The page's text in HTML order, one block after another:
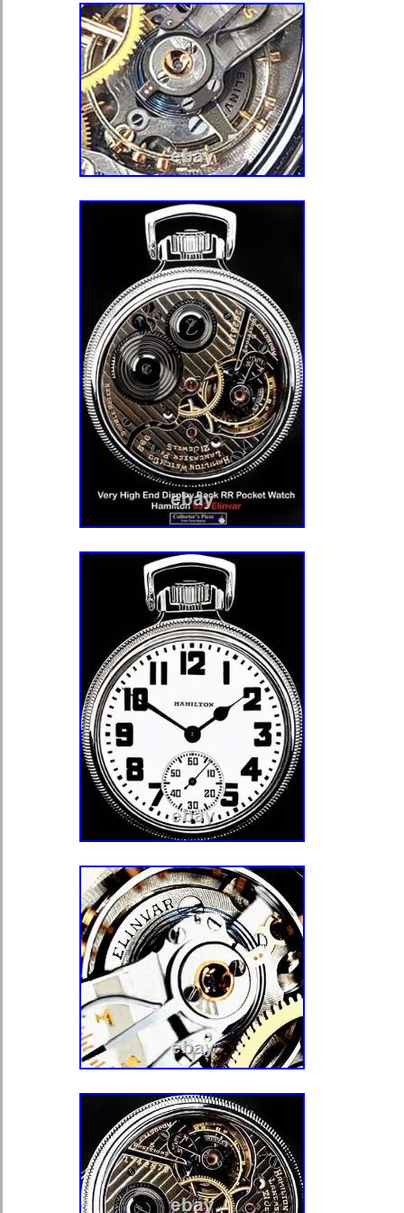
GOOD SHAPE. WINDING AND
PROPERLY ON THIS 18 JEWEL
NICKEL MOVEMENT. GOOD
TRAIN, GOOD STAFF RUNNING
KEEPING TIME WHEN WOUND.
BLUED STEEL SPADE HANDS.
AND ORIGINAL. ASK FOR ANY
CHECK MY OTHER LISTINGS
MOVEMENTS AND PARTS.
purchasing. Please ask ALL
purchasing. Thanks and happy
that make Supersized seem small.
with Auctiva’s. Track Page Views